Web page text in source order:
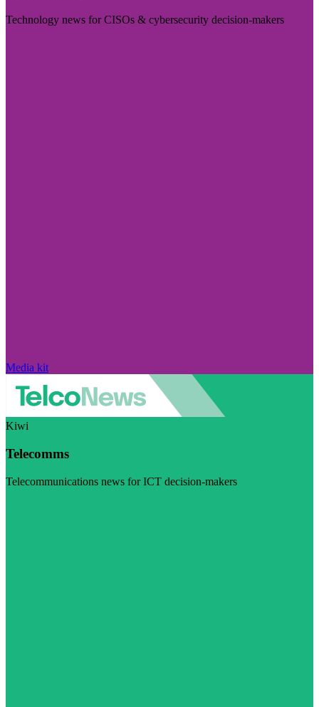
Technology news for CISOs & cybersecurity decision-makers
Media kit
Kiwi
Telecomms
Telecommunications news for ICT decision-makers